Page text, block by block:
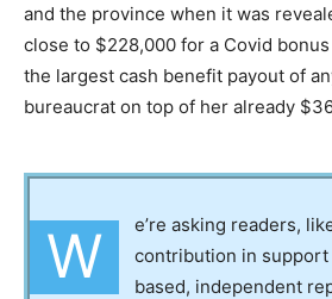
and the province when it was
close to $228,000 for a Covid
the largest cash benefit payout of
bureaucrat on top of her already
W
e’re asking readers,
contribution in support
based, independent